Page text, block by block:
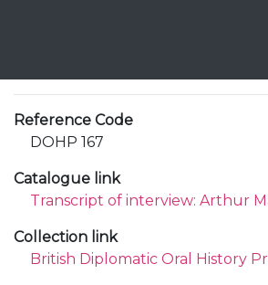
Reference Code
DOHP 167
Catalogue link
Transcript of interview: Arthur
Collection link
British Diplomatic Oral History